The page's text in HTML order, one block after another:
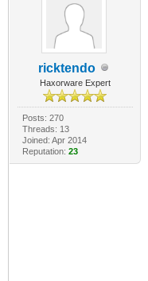
ricktendo
Haxorware Expert
Posts: 270
Threads: 13
Joined: Apr 2014
Reputation: 23